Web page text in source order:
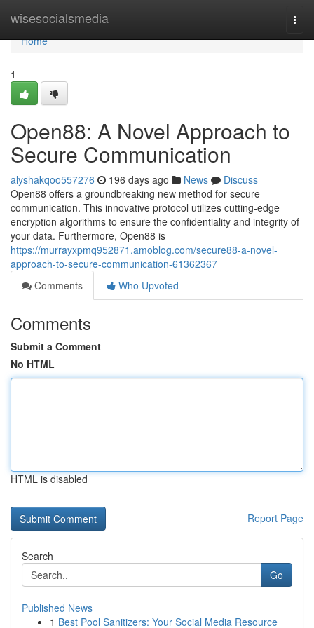
wisesocialsmedia
Home
Home
1
Open88: A Novel Approach to
Secure Communication
alyshakqoo557276 196 days ago News
Discuss
Open88 offers a groundbreaking new method for secure
communication. This innovative protocol utilizes cutting-edge
encryption algorithms to ensure the confidentiality and integrity of
your data. Furthermore, Open88 is
https://murrayxpmq952871.amoblog.com/secure88-a-novel-
approach-to-secure-communication-61362367
Comments
Who Upvoted
Comments
Submit a Comment
No HTML
HTML is disabled
Report Page
Search
Go
Published News
1 Best Pool Sanitizers: Your Social Media Resource